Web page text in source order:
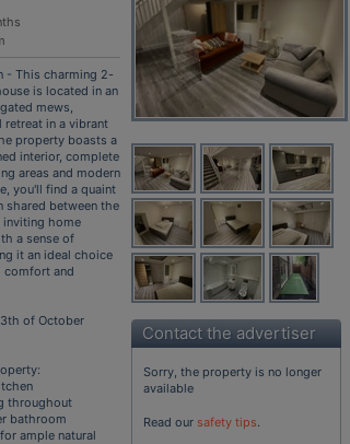
is located in an
mews,
in a vibrant
property boasts a
interior, complete
areas and modern
you'll find a quaint
shared between the
home
a sense of
it an ideal choice
comfort and
of October
throughout
bathroom
ample natural
Contact the advertiser
Sorry, the property is no longer
available
Read our safety tips.